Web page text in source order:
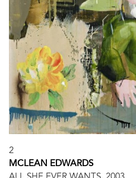
2
MCLEAN EDWARDS